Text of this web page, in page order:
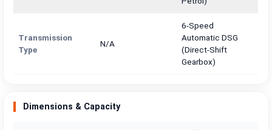
Transmission
Type
N/A
6-Speed
Automatic DSG
(Direct-Shift
Gearbox)
Dimensions & Capacity